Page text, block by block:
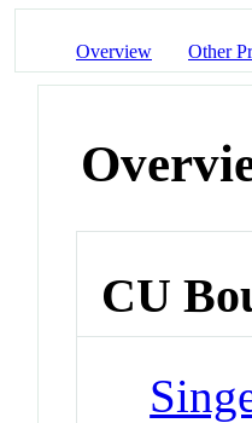
Overview Other
CU